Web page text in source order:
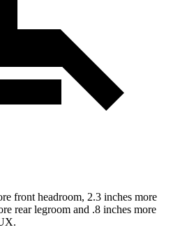
front headroom, 2.3 inches more
rear legroom and .8 inches more